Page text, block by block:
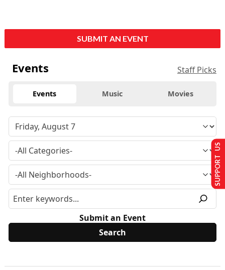
SUBMIT AN EVENT
Events Staff Picks
Events Music Movies
Submit an Event
SUPPORT US